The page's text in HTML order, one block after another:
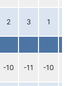
2 3 1
-10 -11 -10